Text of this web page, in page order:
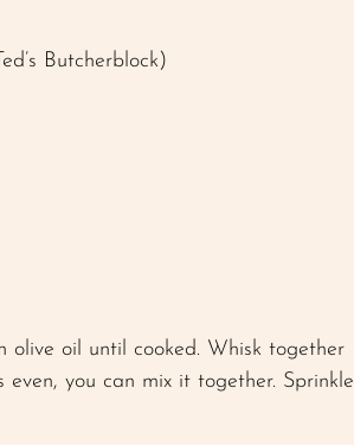
Butcherblock)
olive oil until cooked. Whisk together
you can mix it together. Sprinkle